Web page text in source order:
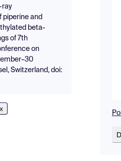
ray
piperine and
beta-
of 7th
on
Switzerland, doi: